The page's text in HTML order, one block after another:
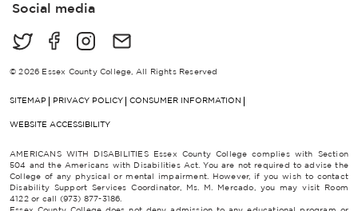
lSocial media
© 2026 Essex County College, All Rights Reserved
SITEMAP PRIVACY POLICY CONSUMER INFORMATION
WEBSITE ACCESSIBILITY
AMERICANS WITH DISABILITIES Essex County College complies with Section
504 and the Americans with Disabilities Act. You are not required to advise the
College of any physical or mental impairment. However, if you wish to contact
Disability Support Services Coordinator, Ms. M. Mercado, you may visit Room
4122 or call (973) 877-3186.